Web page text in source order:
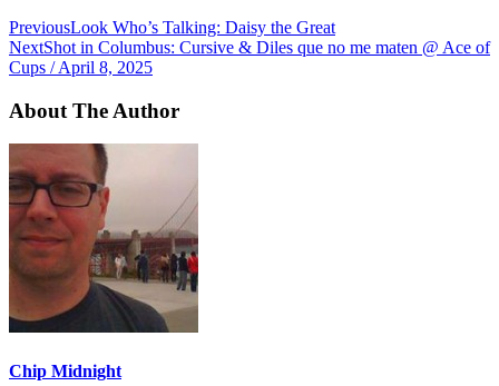
PreviousLook Who’s Talking: Daisy the Great
NextShot in Columbus: Cursive & Diles que no me maten @ Ace of
Cups / April 8, 2025
About The Author
Chip Midnight